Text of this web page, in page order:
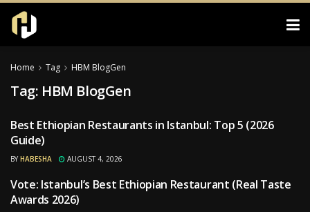
Home Tag HBM BlogGen
Tag: HBM BlogGen
RESTAURANTS
Best Ethiopian Restaurants in Istanbul: Top 5 (2026
Guide)
BY HABESHA AUGUST 4, 2026
RESTAURANTS
Vote: Istanbul’s Best Ethiopian Restaurant (Real Taste
Awards 2026)